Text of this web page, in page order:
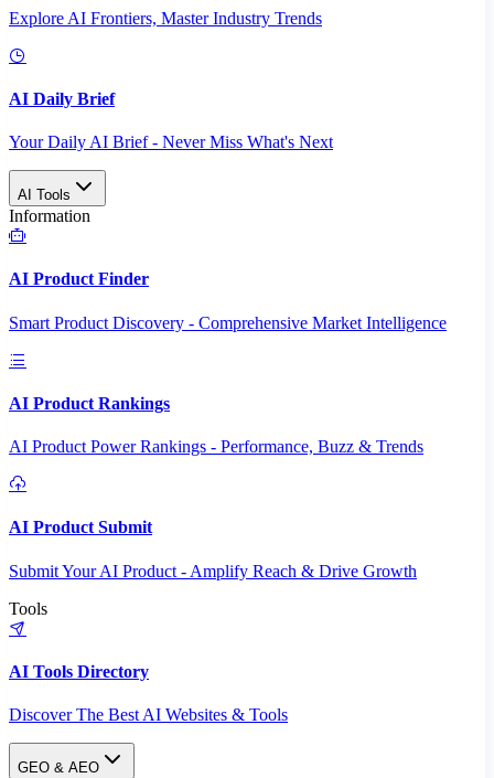
Explore AI Frontiers, Master Industry Trends
AI Daily Brief
Your Daily AI Brief - Never Miss What's Next
AI Tools
Information
AI Product Finder
Smart Product Discovery - Comprehensive Market Intelligence
AI Product Rankings
AI Product Power Rankings - Performance, Buzz & Trends
AI Product Submit
Submit Your AI Product - Amplify Reach & Drive Growth
Tools
AI Tools Directory
Discover The Best AI Websites & Tools
GEO & AEO